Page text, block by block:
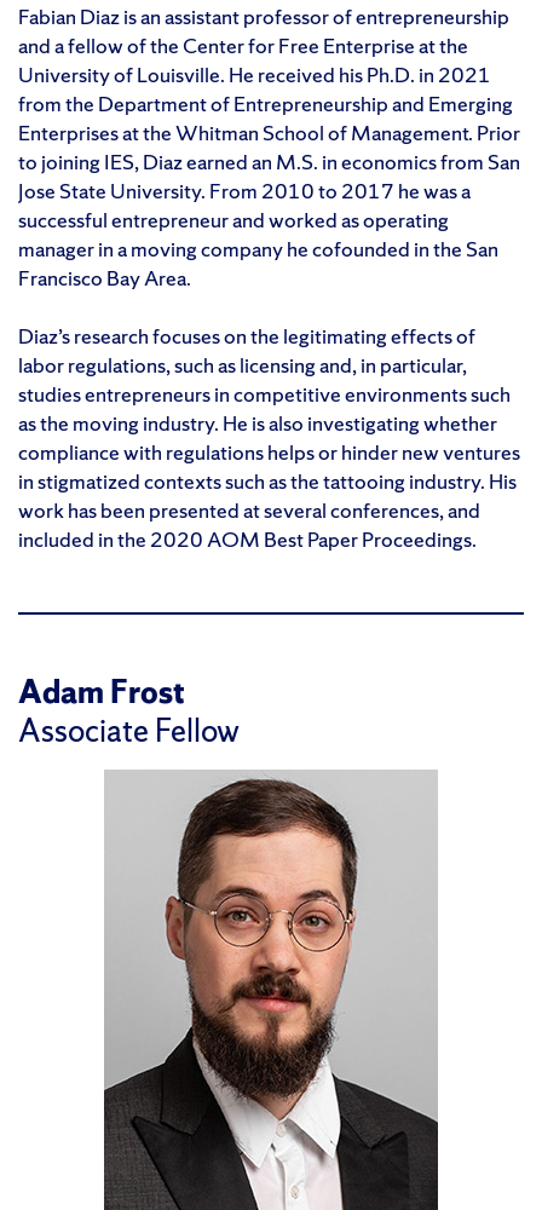
Fabian Diaz is an assistant professor of entrepreneurship
and a fellow of the Center for Free Enterprise at the
University of Louisville. He received his Ph.D. in 2021
from the Department of Entrepreneurship and Emerging
Enterprises at the Whitman School of Management. Prior
to joining IES, Diaz earned an M.S. in economics from San
Jose State University. From 2010 to 2017 he was a
successful entrepreneur and worked as operating
manager in a moving company he cofounded in the San
Francisco Bay Area.
Diaz’s research focuses on the legitimating effects of
labor regulations, such as licensing and, in particular,
studies entrepreneurs in competitive environments such
as the moving industry. He is also investigating whether
compliance with regulations helps or hinder new ventures
in stigmatized contexts such as the tattooing industry. His
work has been presented at several conferences, and
included in the 2020 AOM Best Paper Proceedings.
Adam Frost
Associate Fellow